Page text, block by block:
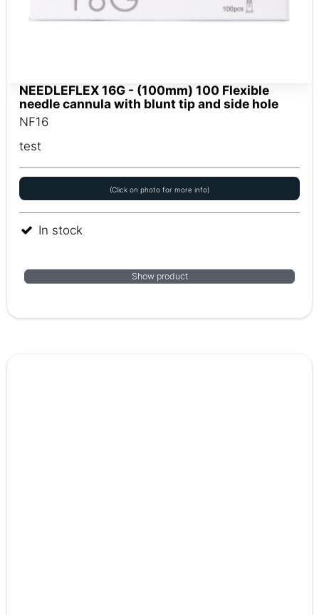
NEEDLEFLEX 16G - (100mm) 100 Flexible
needle cannula with blunt tip and side hole
NF16
test
(Click on photo for more info)
In stock
Show product